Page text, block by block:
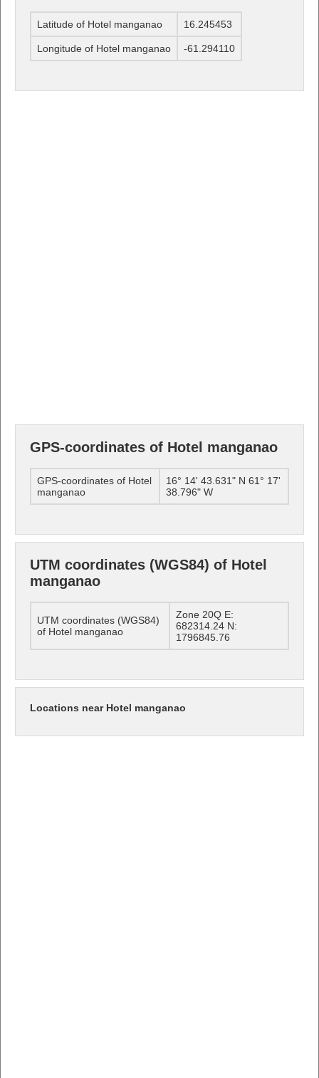
Latitude of Hotel manganao 16.245453
Longitude of Hotel manganao -61.294110
GPS-coordinates of Hotel manganao
GPS-coordinates of Hotel
manganao
16° 14' 43.631" N 61° 17'
38.796" W
UTM coordinates (WGS84) of Hotel
manganao
UTM coordinates (WGS84)
of Hotel manganao
Zone 20Q E:
682314.24 N:
1796845.76
Locations near Hotel manganao